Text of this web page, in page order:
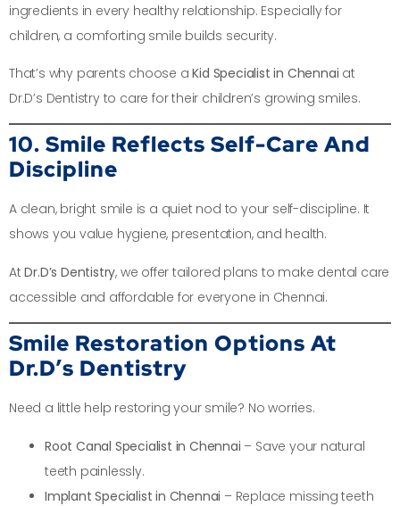
ingredients in every healthy relationship. Especially for
children, a comforting smile builds security.
That’s why parents choose aKid Specialist in Chennai at
Dr.D’s Dentistry to care for their children’s growing smiles.
10. Smile Reflects Self-Care And
Discipline
A clean, bright smile is a quiet nod to your self-discipline. It
shows you value hygiene, presentation, and health.
AtDr.D’s Dentistry, we offer tailored plans to make dental care
accessible and affordable for everyone in Chennai.
Smile Restoration Options At
Dr.D’s Dentistry
Need a little help restoring your smile? No worries.
Root Canal Specialist in Chennai – Save your natural
teeth painlessly.
Implant Specialist in Chennai – Replace missing teeth